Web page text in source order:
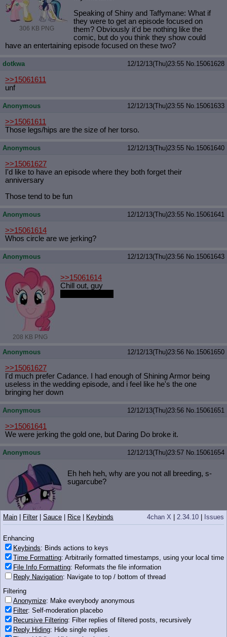
306 KB PNG
Speaking of Shiny and Taffymane: What if
they were to get an episode focused on
them? Obviously it'd be nothing like the
comic, but do you think they show could
have an entertaining episode focused on these two?
dotkwa 12/12/13(Thu)23:55 No. 15061628
>>15061611
unf
Anonymous 12/12/13(Thu)23:55 No. 15061633
>>15061611
Those legs/hips are the size of her torso.
Anonymous 12/12/13(Thu)23:55 No. 15061640
>>15061627
I'd like to have an episode where they both forget their
anniversary
Those tend to be fun
Anonymous 12/12/13(Thu)23:55 No. 15061641
>>15061614
Whos circle are we jerking?
Anonymous 12/12/13(Thu)23:56 No. 15061643
208 KB PNG
>>15061614
Chill out, guy
Anonymous 12/12/13(Thu)23:56 No. 15061650
>>15061627
I'd much prefer Cadance. I had enough of Shining Armor being
useless in the wedding episode, and i feel like he's the one
bringing her down
Anonymous 12/12/13(Thu)23:56 No. 15061651
>>15061641
We were jerking the gold one, but Daring Do broke it.
Anonymous 12/12/13(Thu)23:57 No. 15061654
Eh heh heh, why are you not all breeding, s-
sugarcube?
Anonymous
>stupid fucks who are depressed over how fat they are
>so they take anti-depressants that make them fatter
Anonymous
Pone wants to be the man tonight
4chan X 2.34.10 Issues
Main Filter| Sauce Rice Keybinds
Enhancing
Keybinds: Binds actions to keys
Time Formatting: Arbitrarily formatted timestamps, using your local time
File Info Formatting: Reformats the file information
Reply Navigation: Navigate to top / bottom of thread
Filtering
Anonymize: Make everybody anonymous
Filter: Self-moderation placebo
Recursive Filtering: Filter replies of filtered posts, recursively
Reply Hiding: Hide single replies